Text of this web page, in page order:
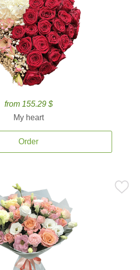
from 155.29 $
My heart
Order